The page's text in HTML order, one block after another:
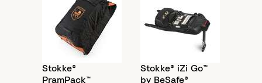
Stokke®
PramPack™
Stokke® iZi Go™
by BeSafe®